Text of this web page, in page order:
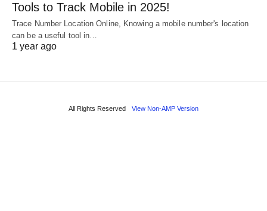
Tools to Track Mobile in 2025!
Trace Number Location Online, Knowing a mobile number's location
can be a useful tool in…
1 year ago
All Rights Reserved View Non-AMP Version